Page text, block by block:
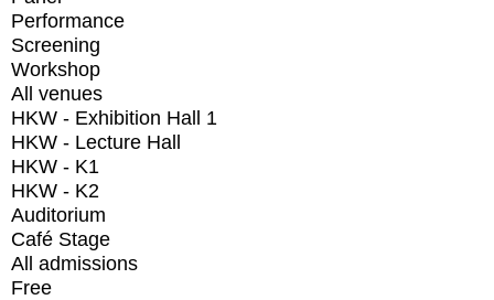
Performance
Screening
Workshop
All venues
HKW - Exhibition Hall 1
HKW - Lecture Hall
HKW - K1
HKW - K2
Auditorium
Café Stage
All admissions
Free